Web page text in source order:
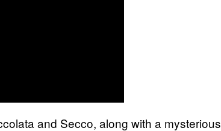
and Secco, along with a mysterious